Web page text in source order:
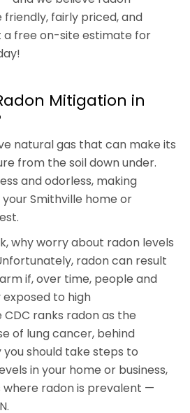
fairly priced, and
a free on-site estimate for
Mitigation in
natural gas that can make its
from the soil down under.
and odorless, making
Smithville home or
why worry about radon levels
radon can result
if, over time, people and
to high
ranks radon as the
of lung cancer, behind
you should take steps to
in your home or business,
radon is prevalent —